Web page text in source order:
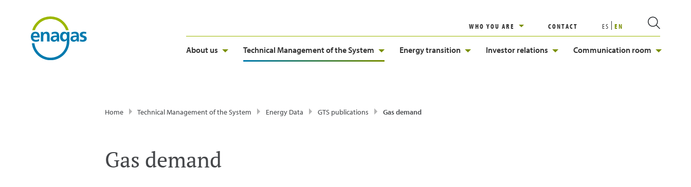
WHO YOU ARE CONTACT ES EN
About us Technical Management of the System Energy transition Investor relations Communication room
Home Technical Management of the System Energy Data GTS publications Gas demand
Gas demand